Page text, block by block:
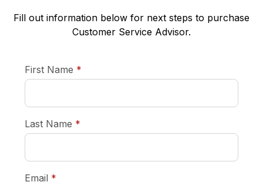
Fill out information below for next steps to purchase
Customer Service Advisor.
First Name *
Last Name *
Email *